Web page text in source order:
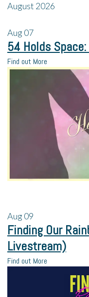
August 2026
Aug07
54 Holds
Find out More
Aug09
Finding Our
Livestream)
Find out More